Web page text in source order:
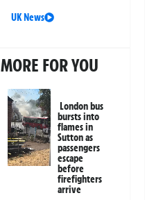
UK News
MORE FOR YOU
London bus
bursts into
flames in
Sutton as
passengers
escape
before
firefighters
arrive